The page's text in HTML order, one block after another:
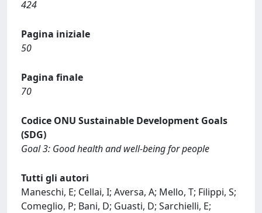
424
Pagina iniziale
50
Pagina finale
70
Codice ONU Sustainable Development Goals
(SDG)
Goal 3: Good health and well-being for people
Tutti gli autori
Maneschi, E; Cellai, I; Aversa, A; Mello, T; Filippi, S;
Comeglio, P; Bani, D; Guasti, D; Sarchielli, E;